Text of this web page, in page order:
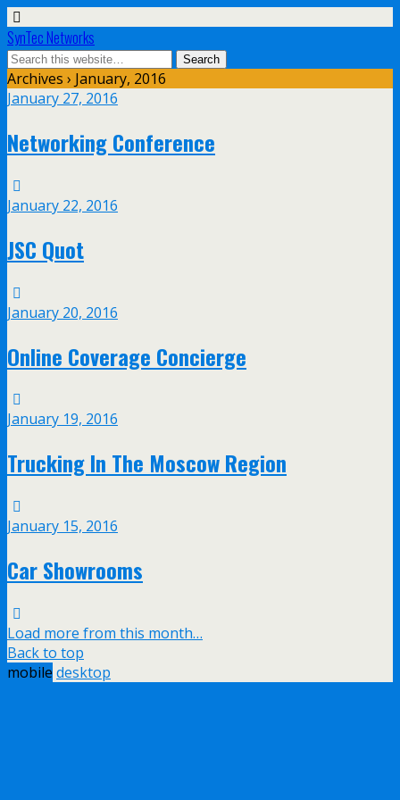
SynTec Networks
Archives › January, 2016
January 27, 2016
Networking Conference
January 22, 2016
JSC Quot
January 20, 2016
Online Coverage Concierge
January 19, 2016
Trucking In The Moscow Region
January 15, 2016
Car Showrooms
Load more from this month…
Back to top
mobile desktop